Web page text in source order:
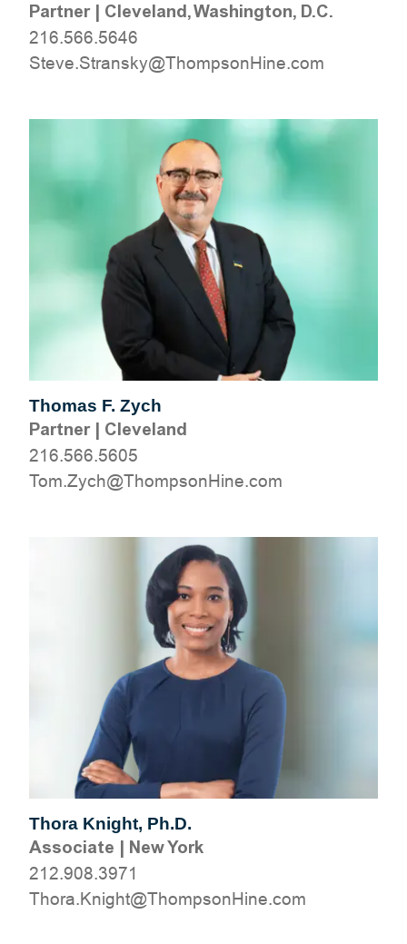
Partner| Cleveland, Washington, D.C.
216.566.5646
moc.eniHnospmohT@yksnartS.evetS
Thomas F. Zych
Partner| Cleveland
216.566.5605
moc.eniHnospmohT@hcyZ.moT
Thora Knight, Ph.D.
Associate | New York
212.908.3971
moc.eniHnospmohT@thginK.arohT